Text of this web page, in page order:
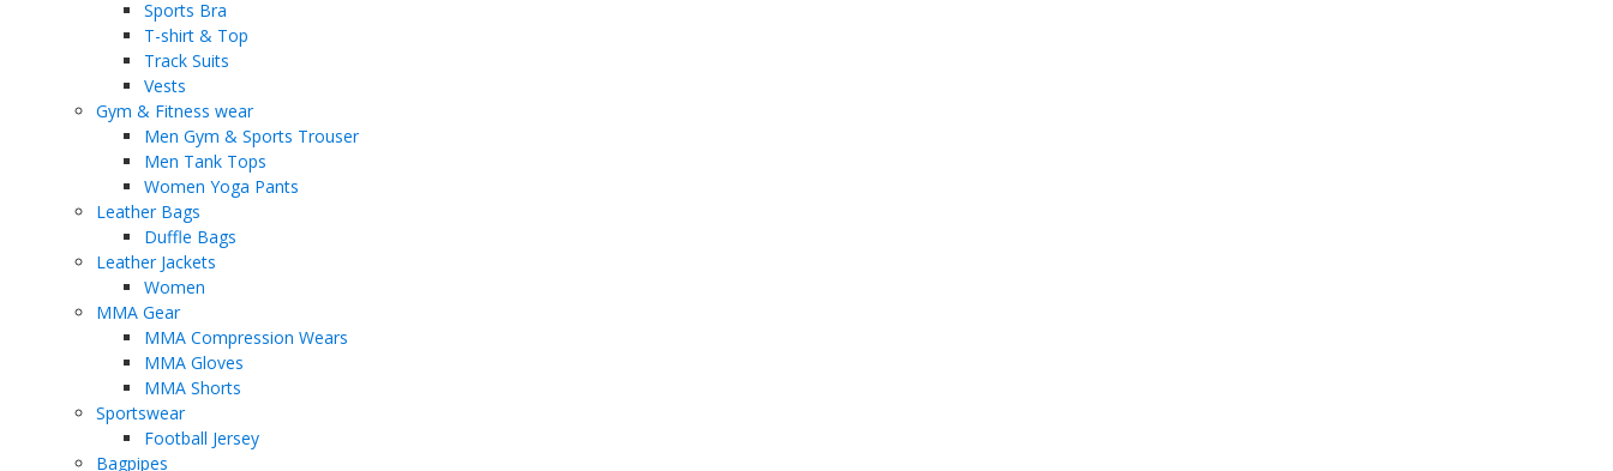
Sports Bra
T-shirt & Top
Track Suits
Vests
Gym & Fitness wear
Men Gym & Sports Trouser
Men Tank Tops
Women Yoga Pants
Leather Bags
Duffle Bags
Leather Jackets
Women
MMA Gear
MMA Compression Wears
MMA Gloves
MMA Shorts
Sportswear
Football Jersey
Bagpipes